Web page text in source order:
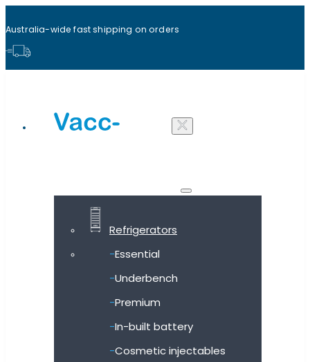
Australia-wide fast shipping on orders
Refrigerators
Essential
Underbench
Premium
In-built battery
Cosmetic injectables